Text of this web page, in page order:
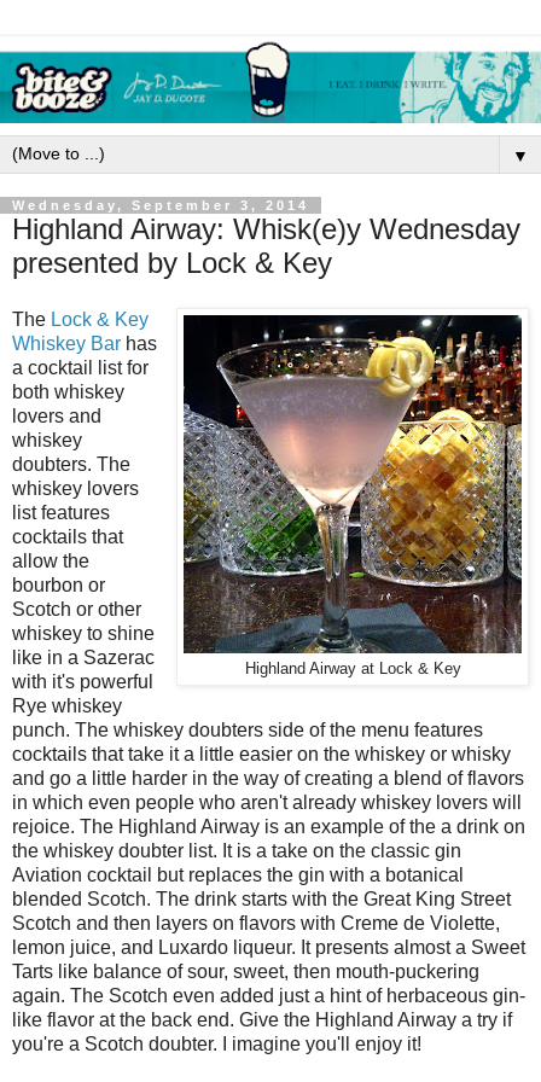
▼
Wednesday, September 3, 2014
Highland Airway: Whisk(e)y Wednesday
presented by Lock & Key
Highland Airway at Lock & Key
The Lock & Key
Whiskey Bar has
a cocktail list for
both whiskey
lovers and
whiskey
doubters. The
whiskey lovers
list features
cocktails that
allow the
bourbon or
Scotch or other
whiskey to shine
like in a Sazerac
with it's powerful
Rye whiskey
punch. The whiskey doubters side of the menu features
cocktails that take it a little easier on the whiskey or whisky
and go a little harder in the way of creating a blend of flavors
in which even people who aren't already whiskey lovers will
rejoice. The Highland Airway is an example of the a drink on
the whiskey doubter list. It is a take on the classic gin
Aviation cocktail but replaces the gin with a botanical
blended Scotch. The drink starts with the Great King Street
Scotch and then layers on flavors with Creme de Violette,
lemon juice, and Luxardo liqueur. It presents almost a Sweet
Tarts like balance of sour, sweet, then mouth-puckering
again. The Scotch even added just a hint of herbaceous gin-
like flavor at the back end. Give the Highland Airway a try if
you're a Scotch doubter. I imagine you'll enjoy it!